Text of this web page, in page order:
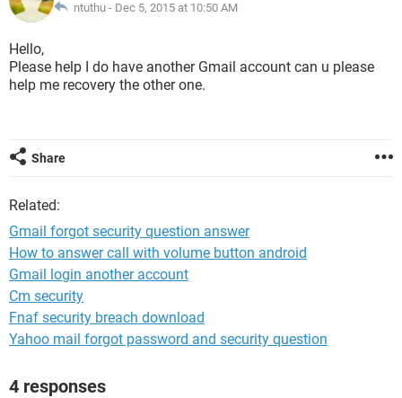
ntuthu - Dec 5, 2015 at 10:50 AM
Hello,
Please help I do have another Gmail account can u please
help me recovery the other one.
Share
Related:
Gmail forgot security question answer
How to answer call with volume button android
Gmail login another account
Cm security
Fnaf security breach download
Yahoo mail forgot password and security question
4 responses